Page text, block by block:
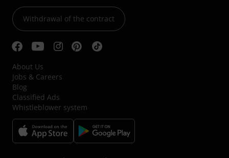
Withdrawal of the contract
About Us
Jobs & Careers
Blog
Classified Ads
Whistleblower system